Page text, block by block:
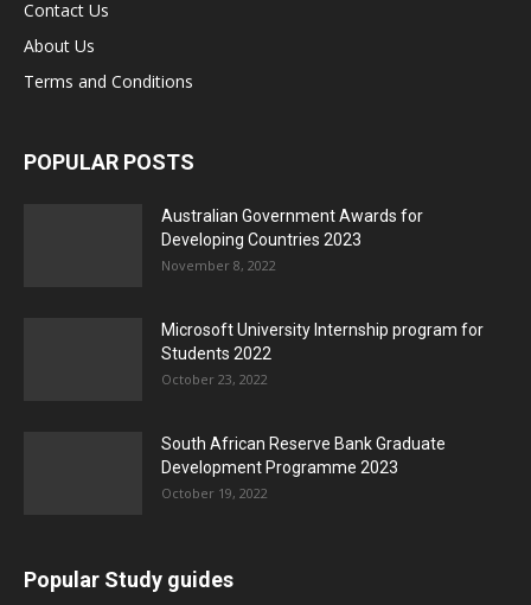
Contact Us
About Us
Terms and Conditions
POPULAR POSTS
Australian Government Awards for
Developing Countries 2023
November 8, 2022
Microsoft University Internship program for
Students 2022
October 23, 2022
South African Reserve Bank Graduate
Development Programme 2023
October 19, 2022
Popular Study guides